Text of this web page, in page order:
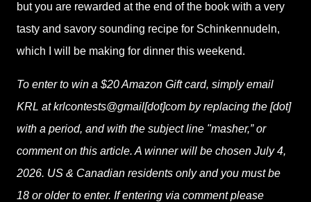
but you are rewarded at the end of the book with a very
tasty and savory sounding recipe for Schinkennudeln,
which I will be making for dinner this weekend.
To enter to win a $20 Amazon Gift card, simply email
KRL at krlcontests@gmail[dot]com by replacing the [dot]
with a period, and with the subject line "masher,” or
comment on this article. A winner will be chosen July 4,
2026. US & Canadian residents only and you must be
18 or older to enter. If entering via comment please